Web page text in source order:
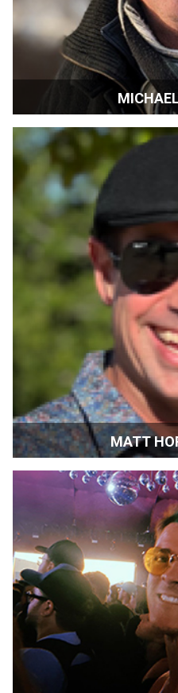
Wolfville Nova Scotia Canada
MATT